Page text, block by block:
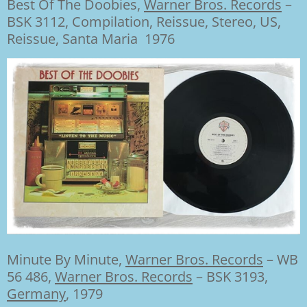
Best Of The Doobies, Warner Bros. Records ‎–
BSK 3112, Compilation, Reissue, Stereo, US,
Reissue, Santa Maria 1976
Minute By Minute, Warner Bros. Records ‎– WB
56 486, Warner Bros. Records ‎– BSK 3193,
Germany, 1979